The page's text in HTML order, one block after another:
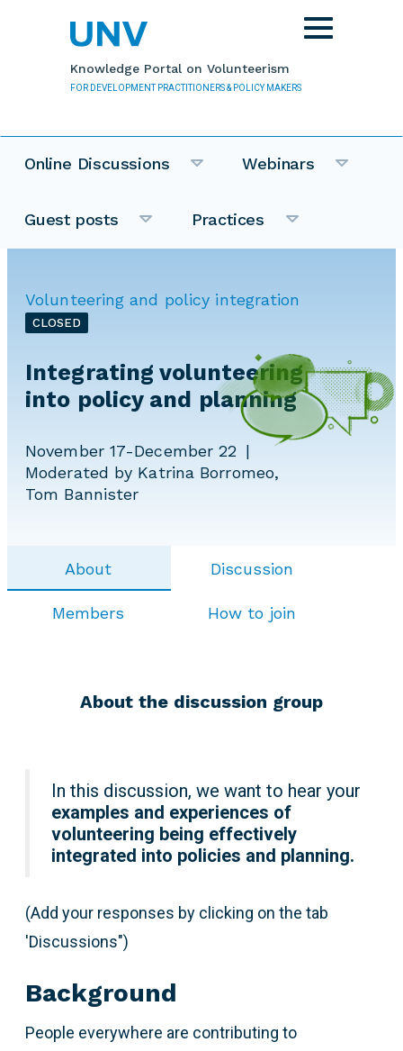
Knowledge Portal on Volunteerism
FOR DEVELOPMENT PRACTITIONERS & POLICY MAKERS
Toggle
navigation
Online Discussions Webinars
Guest posts Practices
Volunteering and policy integration
CLOSED
Integrating volunteering
into policy and planning
November 17-December 22
Moderated by Katrina Borromeo,
Tom Bannister
About Discussion
Members How to join
About the discussion group
In this discussion, we want to hear your
examples and experiences of
volunteering being effectively
integrated into policies and planning.
(Add your responses by clicking on the tab
'Discussions")
Background
People everywhere are contributing to